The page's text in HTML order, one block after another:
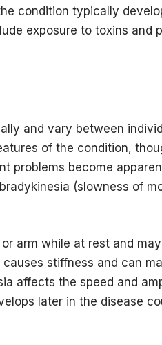
condition typically
exposure to toxins and
and vary between
of the condition,
problems become
(slowness of
arm while at rest and
stiffness and can
affects the speed and
later in the disease